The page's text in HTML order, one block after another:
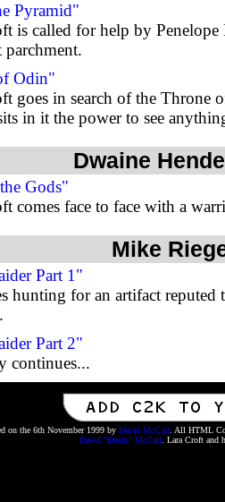
Pyramid"
is called for help by
parchment.
Odin"
goes in search of the Throne
in it the power to see
Dwaine
Gods"
comes face to face with a
Mike
Part 1"
hunting for an artifact
Part 2"
continues...
on the 6th November 1999 by David McCall . All HTML
David "Deeds" McCall . Lara Croft and